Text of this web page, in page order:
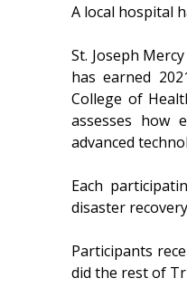
A local hospital
St. Joseph
has earned
College of
assesses how
advanced
Each
disaster
Participants
did the rest of